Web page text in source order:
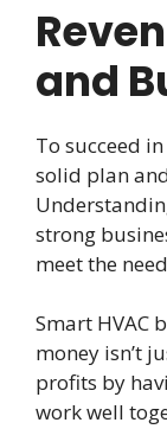
and
To succeed
solid plan
strong
meet the
Smart HVAC
money isn’t
profits by
work well